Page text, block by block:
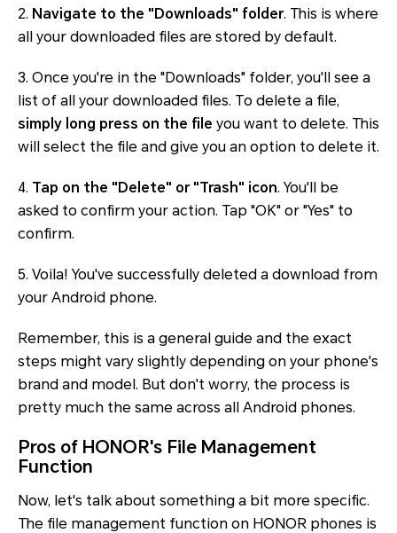
2. Navigate to the "Downloads" folder. This is where
all your downloaded files are stored by default.
3. Once you're in the "Downloads" folder, you'll see a
list of all your downloaded files. To delete a file,
simply long press on the file you want to delete. This
will select the file and give you an option to delete it.
4. Tap on the "Delete" or "Trash" icon. You'll be
asked to confirm your action. Tap "OK" or "Yes" to
confirm.
5. Voila! You've successfully deleted a download from
your Android phone.
Remember, this is a general guide and the exact
steps might vary slightly depending on your phone's
brand and model. But don't worry, the process is
pretty much the same across all Android phones.
Pros of HONOR's File Management
Function
Now, let's talk about something a bit more specific.
The file management function on HONOR phones is